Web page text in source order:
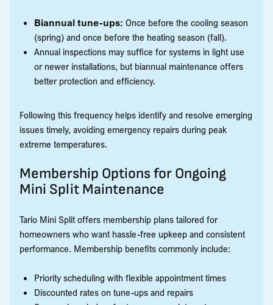
Biannual tune-ups: Once before the cooling season
(spring) and once before the heating season (fall).
Annual inspections may suffice for systems in light use
or newer installations, but biannual maintenance offers
better protection and efficiency.
Following this frequency helps identify and resolve emerging
issues timely, avoiding emergency repairs during peak
extreme temperatures.
Membership Options for Ongoing
Mini Split Maintenance
Tario Mini Split offers membership plans tailored for
homeowners who want hassle-free upkeep and consistent
performance. Membership benefits commonly include:
Priority scheduling with flexible appointment times
Discounted rates on tune-ups and repairs